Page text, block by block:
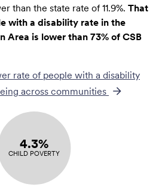
than the state rate of 11.9%. That
with a disability rate in the
Area is lower than 73% of CSB
rate of people with a disability
across communities
4.3%
CHILD POVERTY